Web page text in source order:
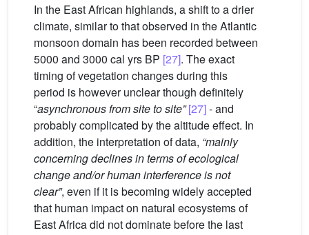
In the East African highlands, a shift to a drier
climate, similar to that observed in the Atlantic
monsoon domain has been recorded between
5000 and 3000 cal yrs BP [27]. The exact
timing of vegetation changes during this
period is however unclear though definitely
“asynchronous from site to site” [27]- and
probably complicated by the altitude effect. In
addition, the interpretation of data, “mainly
concerning declines in terms of ecological
change and/or human interference is not
clear”, even if it is becoming widely accepted
that human impact on natural ecosystems of
East Africa did not dominate before the last